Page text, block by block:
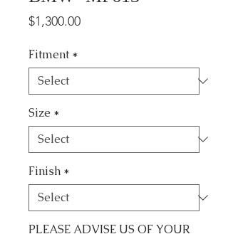
$1,300.00Price
Fitment *
Size *
Finish *
PLEASE ADVISE US OF YOUR